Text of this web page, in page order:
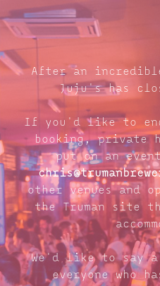
After an
Juju's has
If you'd like to
booking, private
put on an
other venues and
the Truman site
We'd like to say a
everyone who